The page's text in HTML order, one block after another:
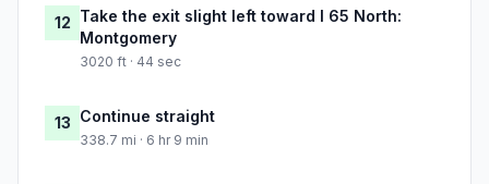
12 Take the exit slight left toward I 65 North:
Montgomery
3020 ft · 44 sec
13 Continue straight
338.7 mi · 6 hr 9 min